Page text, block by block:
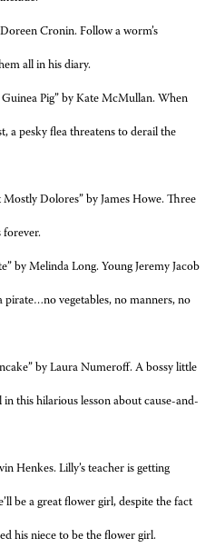
Cronin. Follow a worm’s
all in his diary.
Pig” by Kate McMullan. When
a pesky flea threatens to derail the
Dolores” by James Howe. Three
forever.
by Melinda Long. Young Jeremy Jacob
pirate…no vegetables, no manners, no
by Laura Numeroff. A bossy little
in this hilarious lesson about cause-and-
Henkes. Lilly’s teacher is getting
be a great flower girl, despite the fact
his niece to be the flower girl.